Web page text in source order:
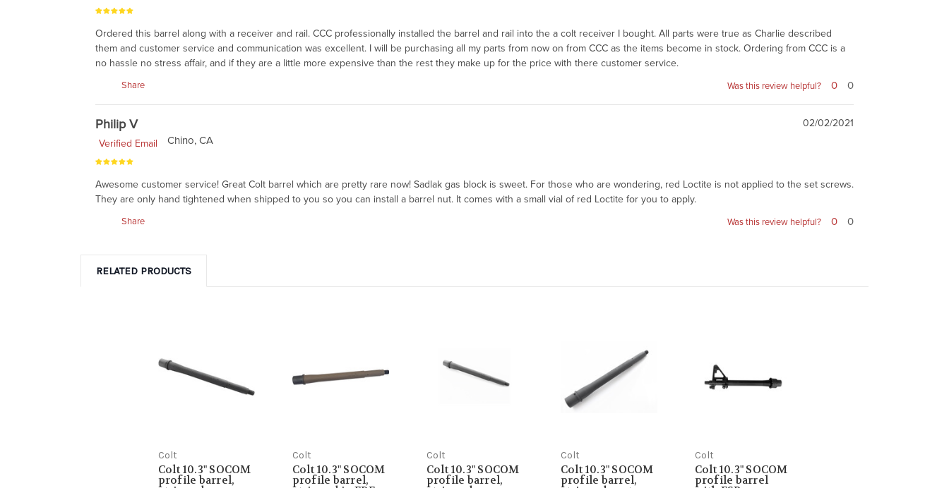
Ordered this barrel along with a receiver and rail. CCC professionally installed the barrel and rail into the a colt receiver I bought. All parts were true as Charlie described
them and customer service and communication was excellent. I will be purchasing all my parts from now on from CCC as the items become in stock. Ordering from CCC is a
no hassle no stress affair, and if they are a little more expensive than the rest they make up for the price with there customer service.
Share Was this review helpful? 0 0
Philip V
02/02/2021
Verified Email
Chino, CA
Awesome customer service! Great Colt barrel which are pretty rare now! Sadlak gas block is sweet. For those who are wondering, red Loctite is not applied to the set screws.
They are only hand tightened when shipped to you so you can install a barrel nut. It comes with a small vial of red Loctite for you to apply.
Share Was this review helpful? 0 0
RELATED PRODUCTS
Colt
Colt 10.3" SOCOM
profile barrel,
Colt
Colt 10.3" SOCOM
profile barrel,
Colt
Colt 10.3" SOCOM
profile barrel,
Colt
Colt 10.3" SOCOM
profile barrel,
Colt
Colt 10.3" SOCOM
profile barrel